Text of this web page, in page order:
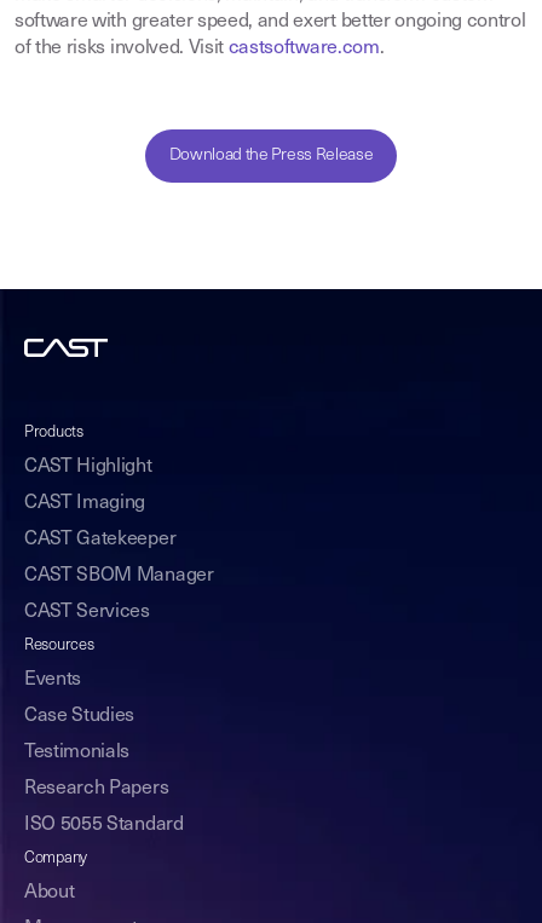
software with greater speed, and exert better ongoing control
of the risks involved. Visit castsoftware.com.
Download the Press Release
Products
CAST Highlight
CAST Imaging
CAST Gatekeeper
CAST SBOM Manager
CAST Services
Resources
Events
Case Studies
Testimonials
Research Papers
ISO 5055 Standard
Company
About